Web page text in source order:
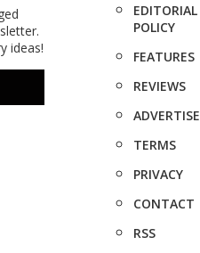
ideas!
EDITORIAL
POLICY
FEATURES
REVIEWS
ADVERTISE
TERMS
PRIVACY
CONTACT
RSS